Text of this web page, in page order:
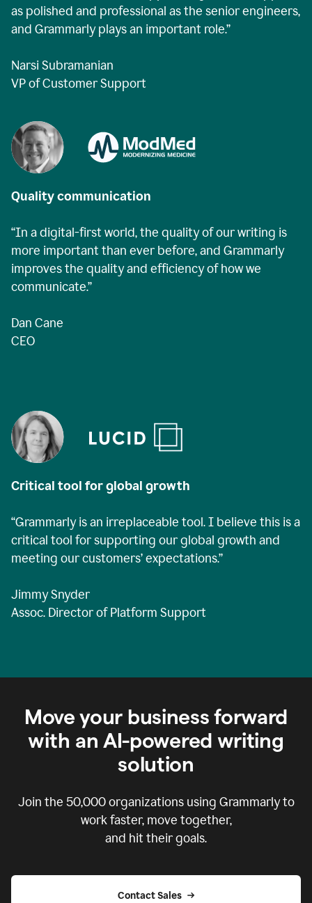
as polished and professional as the senior engineers,
and Grammarly plays an important role.”
Narsi Subramanian
VP of Customer Support
Quality communication
“In a digital-first world, the quality of our writing is
more important than ever before, and Grammarly
improves the quality and efficiency of how we
communicate.”
Dan Cane
CEO
Critical tool for global growth
“Grammarly is an irreplaceable tool. I believe this is a
critical tool for supporting our global growth and
meeting our customers’ expectations.”
Jimmy Snyder
Assoc. Director of Platform Support
Move your business forward
with an AI-powered writing
solution
Join the 50,000organizations using Grammarly to
work faster, move together,
and hit their goals.
Contact Sales